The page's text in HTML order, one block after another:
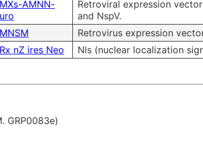
Microbial Genomic DNA
Mouse Genomic DNA
AMNN-
Retroviral expression
and NspV.
Retrovirus expression
nZ ires Neo Nls (nuclear localization
GRP0083e)